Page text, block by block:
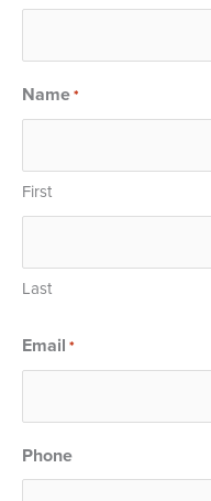
Name*
First
Last
Email *
Phone